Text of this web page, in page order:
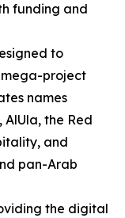
funding and
to
project
names
the Red
and
pan-Arab
the digital